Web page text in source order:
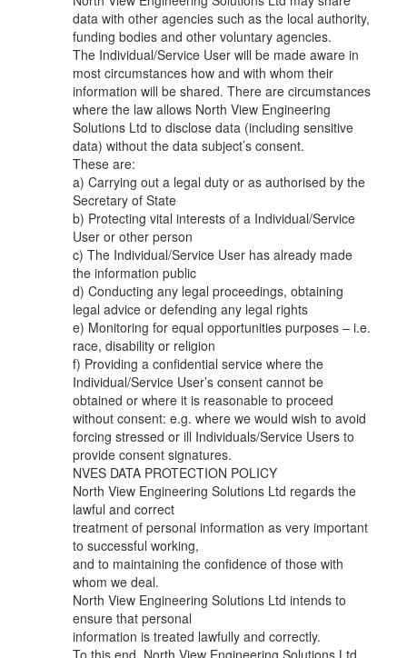
data with other agencies such as the local authority,
funding bodies and other voluntary agencies.
The Individual/Service User will be made aware in
most circumstances how and with whom their
information will be shared. There are circumstances
where the law allows North View Engineering
Solutions Ltd to disclose data (including sensitive
data) without the data subject’s consent.
These are:
a) Carrying out a legal duty or as authorised by the
Secretary of State
b) Protecting vital interests of a Individual/Service
User or other person
c) The Individual/Service User has already made
the information public
d) Conducting any legal proceedings, obtaining
legal advice or defending any legal rights
e) Monitoring for equal opportunities purposes – i.e.
race, disability or religion
f) Providing a confidential service where the
Individual/Service User’s consent cannot be
obtained or where it is reasonable to proceed
without consent: e.g. where we would wish to avoid
forcing stressed or ill Individuals/Service Users to
provide consent signatures.
NVES DATA PROTECTION POLICY
North View Engineering Solutions Ltd regards the
lawful and correct
treatment of personal information as very important
to successful working,
and to maintaining the confidence of those with
whom we deal.
North View Engineering Solutions Ltd intends to
ensure that personal
information is treated lawfully and correctly.
To this end, North View Engineering Solutions Ltd